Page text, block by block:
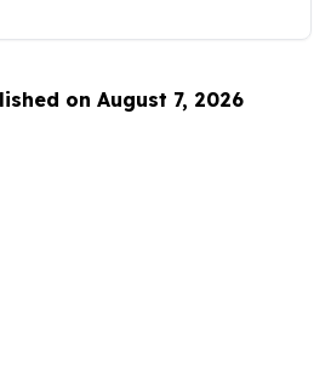
on August 7, 2026